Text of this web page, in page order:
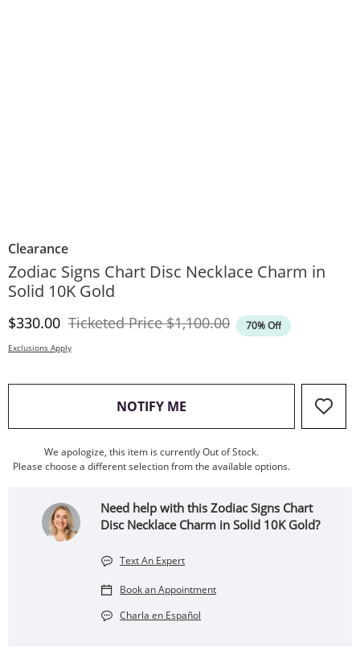
Clearance
Zodiac Signs Chart Disc Necklace Charm in
Solid 10K Gold
Discounted Price
$330.00 Ticketed PriceOriginal Price
$1,100.00 70% Off
Exclusions Apply
NOTIFY ME , THIS ACTION WILL OPEN
We apologize, this item is currently Out of Stock.
Please choose a different selection from the available options.
Need help with this Zodiac Signs Chart
Disc Necklace Charm in Solid 10K Gold?
Text An Expert
Book an Appointment
Charla en Español